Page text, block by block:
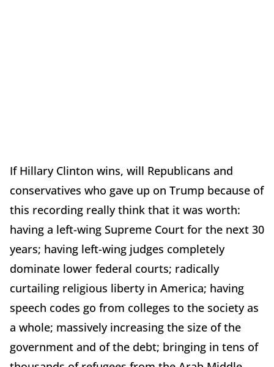
If Hillary Clinton wins, will Republicans and
conservatives who gave up on Trump because of
this recording really think that it was worth:
having a left-wing Supreme Court for the next 30
years; having left-wing judges completely
dominate lower federal courts; radically
curtailing religious liberty in America; having
speech codes go from colleges to the society as
a whole; massively increasing the size of the
government and of the debt; bringing in tens of